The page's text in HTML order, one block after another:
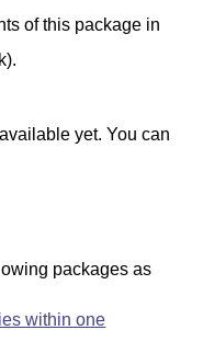
of this package in
yet. You can
packages as
within one